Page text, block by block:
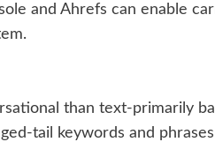
and Ahrefs can enable
than text-primarily
tail keywords and phrases